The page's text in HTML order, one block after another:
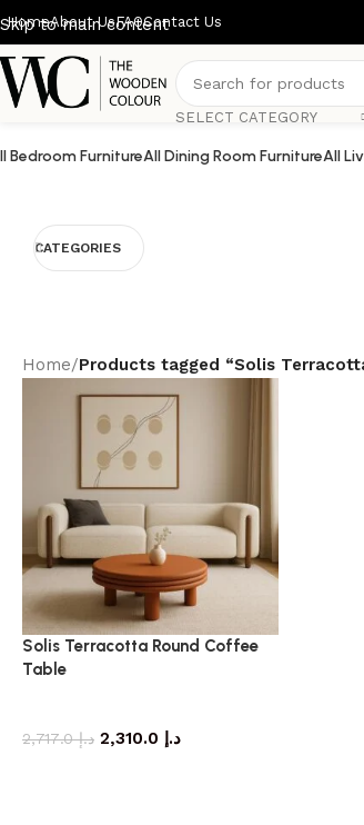
Skip to main content
HomeAbout UsFAQContact Us
SELECT CATEGORY
Bedroom FurnitureAll Dining Room FurnitureAll
CATEGORIES
Home/Products tagged “Solis
Solis Terracotta Round Coffee
Table
د.إ2,717.0 د.إ